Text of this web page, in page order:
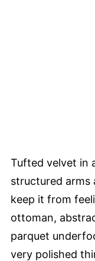
Tufted velvet in
structured arms
keep it from
ottoman,
parquet
very polished